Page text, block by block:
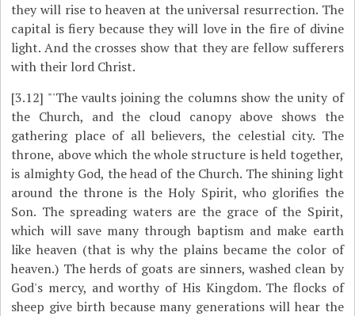
they will rise to heaven at the universal resurrection. The
capital is fiery because they will love in the fire of divine
light. And the crosses show that they are fellow sufferers
with their lord Christ.
[3.12] "'The vaults joining the columns show the unity of
the Church, and the cloud canopy above shows the
gathering place of all believers, the celestial city. The
throne, above which the whole structure is held together,
is almighty God, the head of the Church. The shining light
around the throne is the Holy Spirit, who glorifies the
Son. The spreading waters are the grace of the Spirit,
which will save many through baptism and make earth
like heaven (that is why the plains became the color of
heaven.) The herds of goats are sinners, washed clean by
God's mercy, and worthy of His Kingdom. The flocks of
sheep give birth because many generations will hear the